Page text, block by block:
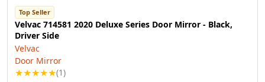
Top Seller
Velvac 714581 2020 Deluxe Series Door Mirror - Black,
Driver Side
Velvac
Door Mirror
★★★★★(1)